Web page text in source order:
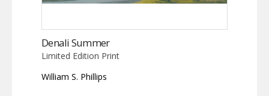
Denali Summer
Limited Edition Print
William S. Phillips